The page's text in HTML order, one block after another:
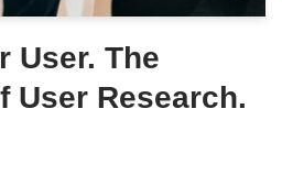
User. The
User Research.